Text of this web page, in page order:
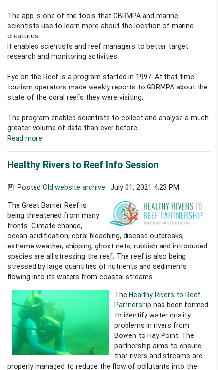
The app is one of the tools that GBRMPA and marine
scientists use to learn more about the location of marine
creatures.
It enables scientists and reef managers to better target
research and monitoring activities.
Eye on the Reef is a program started in 1997. At that time
tourism operators made weekly reports to GBRMPA about the
state of the coral reefs they were visiting.
The program enabled scientists to collect and analyse a much
greater volume of data than ever before.
Read more
Healthy Rivers to Reef Info Session
PostedOld website archive · July 01, 2021 4:23 PM
The Great Barrier Reef is
being threatened from many
fronts. Climate change,
ocean acidification, coral bleaching, disease outbreaks,
extreme weather, shipping, ghost nets, rubbish and introduced
species are all stressing the reef. The reef is also being
stressed by large quantities of nutrients and sediments
flowing into its waters from coastal streams.
The Healthy Rivers to Reef
Partnership has been formed
to identify water quality
problems in rivers from
Bowen to Hay Point. The
partnership aims to ensure
that rivers and streams are
properly managed to reduce the flow of pollutants into the